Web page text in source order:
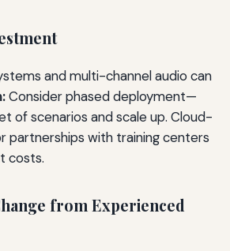
and multi-channel audio can
Consider phased deployment—
of scenarios and scale up. Cloud-
partnerships with training centers
costs.
from Experienced